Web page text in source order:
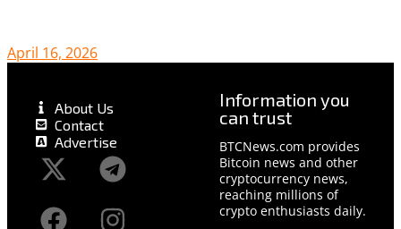
April 16, 2026
About Us
Contact
Advertise
Information you
can trust
BTCNews.com provides
Bitcoin news and other
cryptocurrency news,
reaching millions of
crypto enthusiasts daily.